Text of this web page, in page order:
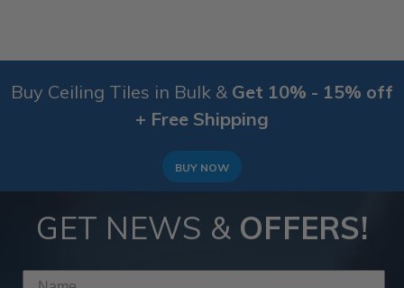
Buy Ceiling Tiles in Bulk & Get 10% - 15% off
+ Free Shipping
BUY NOW
GET NEWS & OFFERS!